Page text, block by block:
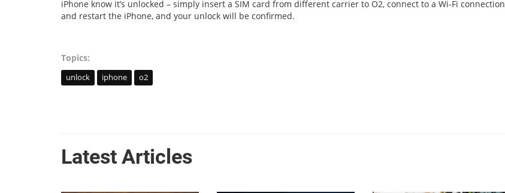
iPhone know it’s unlocked – simply insert a SIM card from different carrier to O2, connect to a Wi-Fi connection
and restart the iPhone, and your unlock will be confirmed.
Topics:
unlock iphone o2
Latest Articles